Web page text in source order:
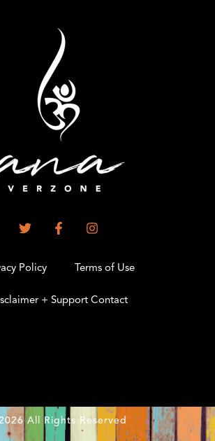
Policy Terms of Use
+ Support Contact
All Rights Reserved